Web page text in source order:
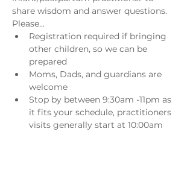
share wisdom and answer questions.
Please...
Registration required if bringing
other children, so we can be
prepared
Moms, Dads, and guardians are
welcome
Stop by between 9:30am -11pm as
it fits your schedule, practitioners
visits generally start at 10:00am